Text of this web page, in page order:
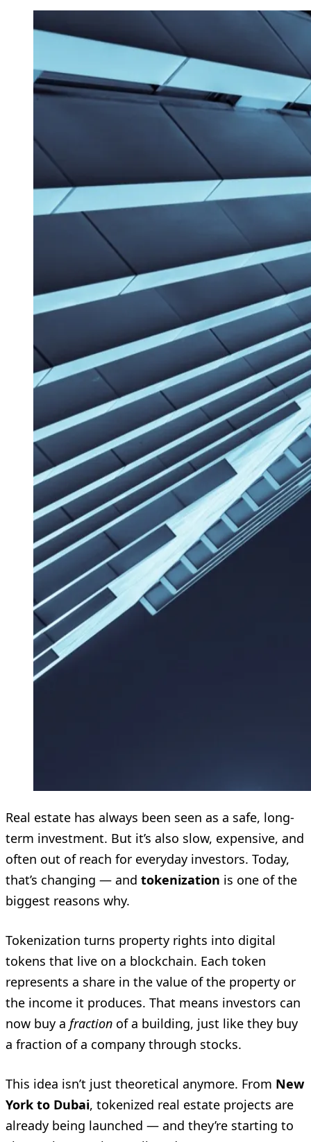
Real estate has always been seen as a safe, long-
term investment. But it’s also slow, expensive, and
often out of reach for everyday investors. Today,
that’s changing — and tokenization is one of the
biggest reasons why.
Tokenization turns property rights into digital
tokens that live on a blockchain. Each token
represents a share in the value of the property or
the income it produces. That means investors can
now buy a fraction of a building, just like they buy
a fraction of a company through stocks.
This idea isn’t just theoretical anymore. From New
York to Dubai, tokenized real estate projects are
already being launched — and they’re starting to